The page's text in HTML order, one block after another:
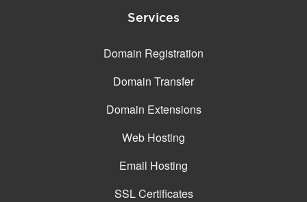
Services
Domain Registration
Domain Transfer
Domain Extensions
Web Hosting
Email Hosting
SSL Certificates